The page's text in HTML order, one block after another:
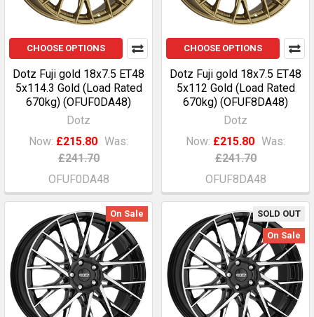
CHOOSE OPTIONS
Dotz Fuji gold 18x7.5 ET48
5x114.3 Gold (Load Rated
670kg) (OFUF0DA48)
Dotz
Now: £215.80 Was:
£241.70
OFUF0DA48
CHOOSE OPTIONS
Dotz Fuji gold 18x7.5 ET48
5x112 Gold (Load Rated
670kg) (OFUF8DA48)
Dotz
Now: £215.80 Was:
£241.70
OFUF8DA48
On Sale SOLD OUT
On Sale